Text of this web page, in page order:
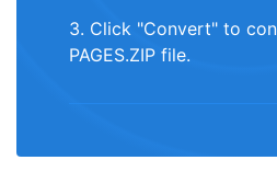
3. Click "Convert" to
PAGES.ZIP file.